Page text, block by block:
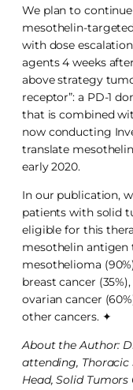
We plan to
mesothelin-
with dose
agents 4 weeks
above strategy
receptor”: a PD-1
that is combined
now conducting
translate
early 2020.
In our publication,
patients with solid
eligible for this
mesothelin antigen
mesothelioma
breast cancer
ovarian cancer
other cancers. ✦
About the Author:
attending, Thoracic
Head, Solid